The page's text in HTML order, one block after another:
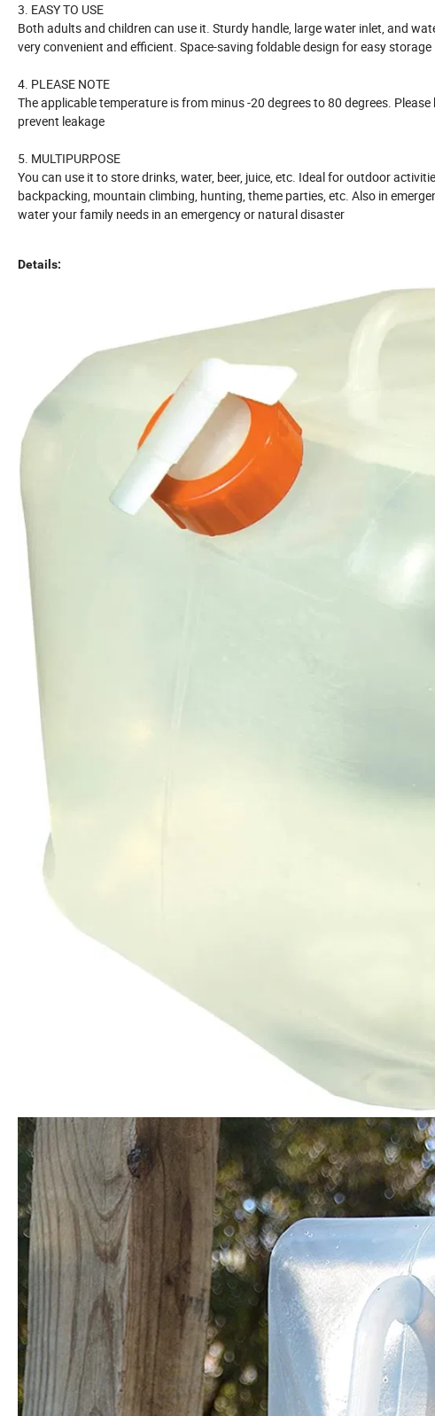
3. EASY TO USE
Both adults and children can use it. Sturdy handle, large water inlet, and
very convenient and efficient. Space-saving foldable design for easy storage
4. PLEASE NOTE
The applicable temperature is from minus -20 degrees to 80 degrees.
prevent leakage
5. MULTIPURPOSE
You can use it to store drinks, water, beer, juice, etc. Ideal for outdoor
backpacking, mountain climbing, hunting, theme parties, etc. Also in
water your family needs in an emergency or natural disaster
Details: